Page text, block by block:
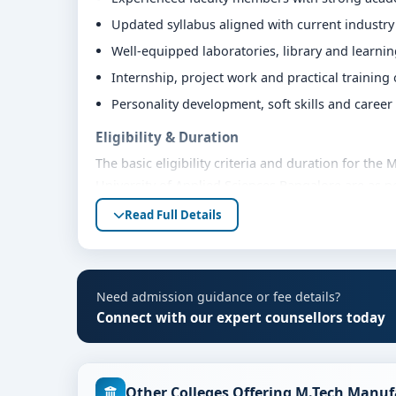
Updated syllabus aligned with current
Well-equipped laboratories, library and
Internship, project work and practical training
Personality development, soft skills and
Eligibility & Duration
The basic eligibility criteria and duration for the
bodies. Students are advised to share their
eligibility guidance.
The fee structure for M.Tech Manufacturing
varies based on category, quota and academic
Admission Process for M.Tech
Read Full Details
Need admission guidance or fee details?
Connect with our expert counsellors today